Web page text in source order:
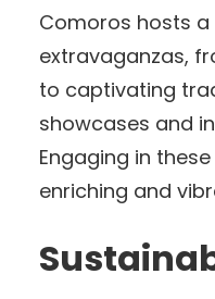
Comoros hosts
extravaganzas,
to captivating
showcases and
Engaging in
enriching and